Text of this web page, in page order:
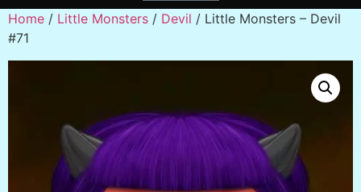
Home / Little Monsters / Devil / Little Monsters – Devil
#71